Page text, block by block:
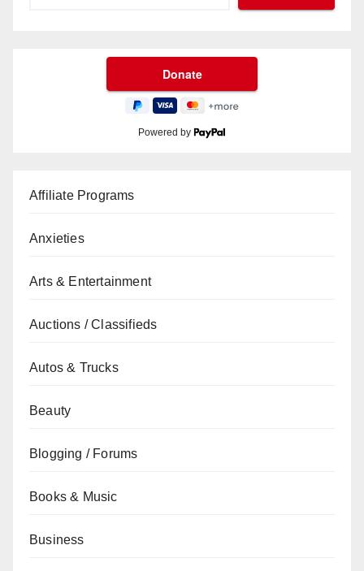
Powered by
Affiliate Programs
Anxieties
Arts & Entertainment
Auctions / Classifieds
Autos & Trucks
Beauty
Blogging / Forums
Books & Music
Business